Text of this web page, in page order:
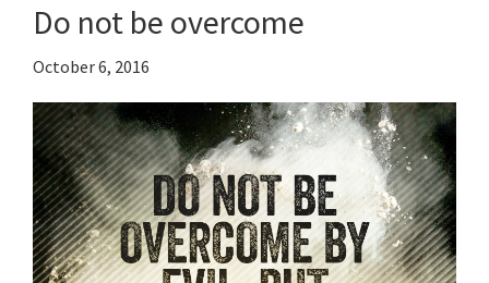
Do not be overcome
October 6, 2016